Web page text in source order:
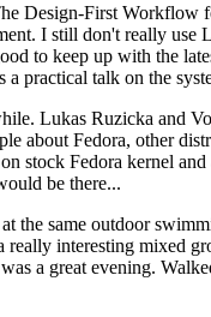
Design-First Workflow
I still don't really
to keep up with the
practical talk on the
Lukas Ruzicka and
about Fedora, other
stock Fedora kernel
be there...
the same outdoor
interesting mixed
a great evening.